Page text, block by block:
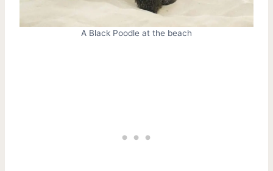
A Black Poodle at the beach